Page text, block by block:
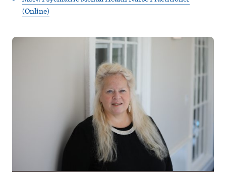
(Online)